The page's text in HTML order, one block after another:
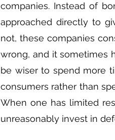
companies. Instead of
approached directly to
not, these companies
wrong, and it sometimes
be wiser to spend more
consumers rather than
When one has limited
unreasonably invest in